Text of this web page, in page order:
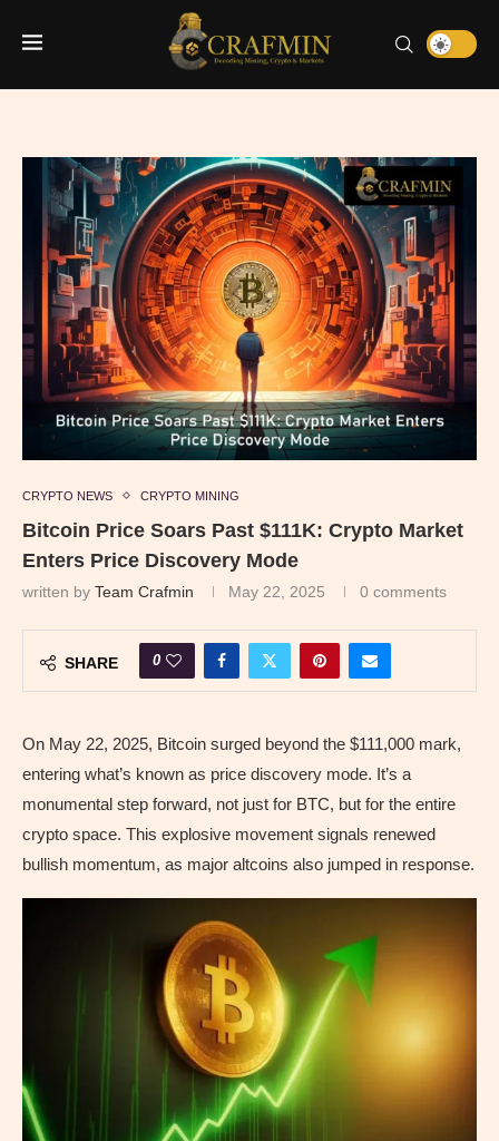
CRYPTO NEWS CRYPTO MINING
Bitcoin Price Soars Past $111K: Crypto Market
Enters Price Discovery Mode
written by Team Crafmin May 22, 2025 0 comments
SHARE 0
On May 22, 2025, Bitcoin surged beyond the $111,000 mark,
entering what’s known as price discovery mode. It’s a
monumental step forward, not just for BTC, but for the entire
crypto space. This explosive movement signals renewed
bullish momentum, as major altcoins also jumped in response.